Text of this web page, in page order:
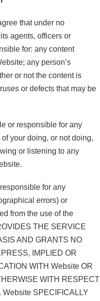
that under no
agents, officers or
for: any content
any person’s
or not the content is
or defects that may be
or responsible for any
your doing, or not doing,
or listening to any
for any
errors) or
from the use of the
THE SERVICE
AND GRANTS NO
IMPLIED OR
WITH Website OR
WITH RESPECT
SPECIFICALLY